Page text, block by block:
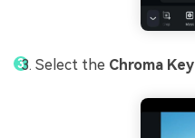
Select the Chroma Key